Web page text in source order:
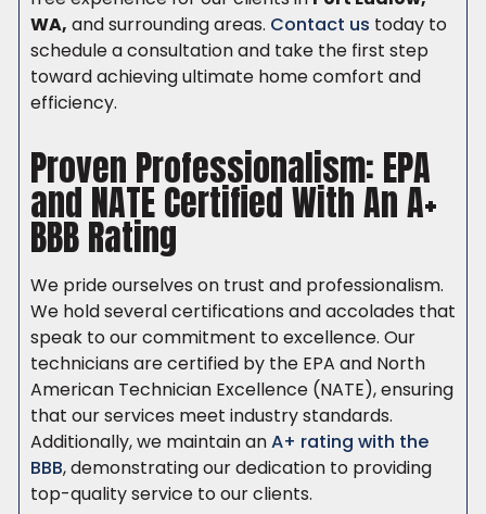
WA, and surrounding areas. Contact us today to
schedule a consultation and take the first step
toward achieving ultimate home comfort and
efficiency.
Proven Professionalism: EPA
and NATE Certified With An A+
BBB Rating
We pride ourselves on trust and professionalism.
We hold several certifications and accolades that
speak to our commitment to excellence. Our
technicians are certified by the EPA and North
American Technician Excellence (NATE), ensuring
that our services meet industry standards.
Additionally, we maintain anA+ rating with the
BBB, demonstrating our dedication to providing
top-quality service to our clients.